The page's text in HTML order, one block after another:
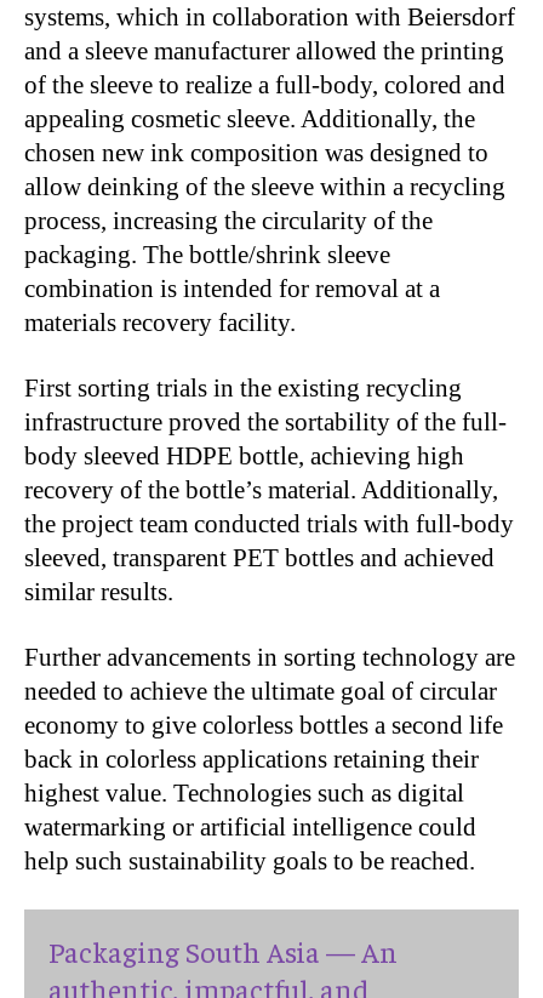
systems, which in collaboration with Beiersdorf
and a sleeve manufacturer allowed the printing
of the sleeve to realize a full-body, colored and
appealing cosmetic sleeve. Additionally, the
chosen new ink composition was designed to
allow deinking of the sleeve within a recycling
process, increasing the circularity of the
packaging. The bottle/shrink sleeve
combination is intended for removal at a
materials recovery facility.
First sorting trials in the existing recycling
infrastructure proved the sortability of the full-
body sleeved HDPE bottle, achieving high
recovery of the bottle’s material. Additionally,
the project team conducted trials with full-body
sleeved, transparent PET bottles and achieved
similar results.
Further advancements in sorting technology are
needed to achieve the ultimate goal of circular
economy to give colorless bottles a second life
back in colorless applications retaining their
highest value. Technologies such as digital
watermarking or artificial intelligence could
help such sustainability goals to be reached.
Packaging South Asia — An
authentic, impactful, and